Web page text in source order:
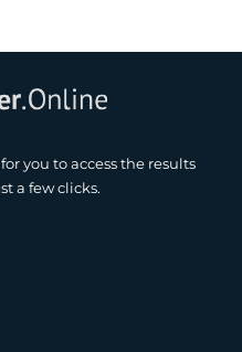
you to access the results
a few clicks.